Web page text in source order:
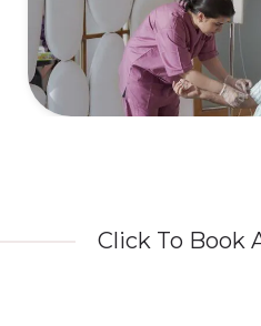
Click To Book